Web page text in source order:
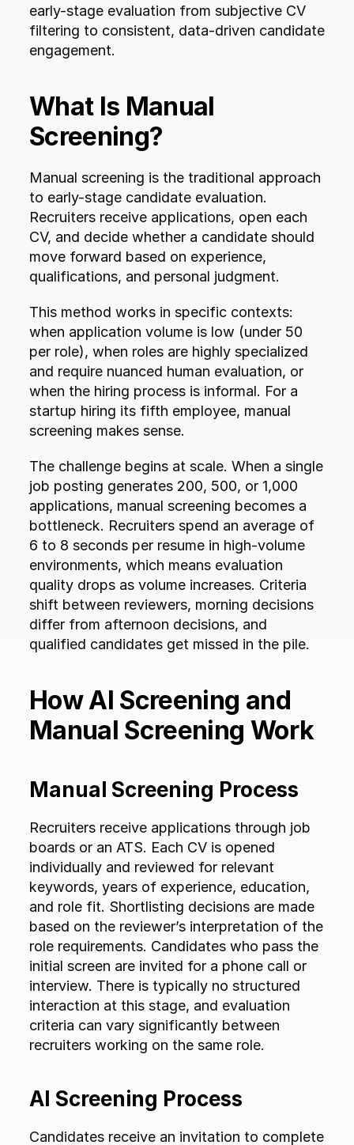
early-stage evaluation from subjective CV
filtering to consistent, data-driven candidate
engagement.
What Is Manual
Screening?
Manual screening is the traditional approach
to early-stage candidate evaluation.
Recruiters receive applications, open each
CV, and decide whether a candidate should
move forward based on experience,
qualifications, and personal judgment.
This method works in specific contexts:
when application volume is low (under 50
per role), when roles are highly specialized
and require nuanced human evaluation, or
when the hiring process is informal. For a
startup hiring its fifth employee, manual
screening makes sense.
The challenge begins at scale. When a single
job posting generates 200, 500, or 1,000
applications, manual screening becomes a
bottleneck. Recruiters spend an average of
6 to 8 seconds per resume in high-volume
environments, which means evaluation
quality drops as volume increases. Criteria
shift between reviewers, morning decisions
differ from afternoon decisions, and
qualified candidates get missed in the pile.
How AI Screening and
Manual Screening Work
Manual Screening Process
Recruiters receive applications through job
boards or an ATS. Each CV is opened
individually and reviewed for relevant
keywords, years of experience, education,
and role fit. Shortlisting decisions are made
based on the reviewer’s interpretation of the
role requirements. Candidates who pass the
initial screen are invited for a phone call or
interview. There is typically no structured
interaction at this stage, and evaluation
criteria can vary significantly between
recruiters working on the same role.
AI Screening Process
Candidates receive an invitation to complete